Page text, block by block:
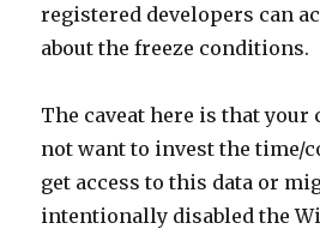
registered developers can
about the freeze conditions.
The caveat here is that
not want to invest the time/
get access to this data or
intentionally disabled the